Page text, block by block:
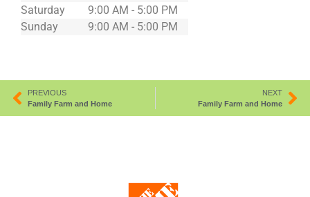
Saturday
9:00 AM - 5:00 PM
Sunday
9:00 AM - 5:00 PM
PREVIOUS
Family Farm and Home
NEXT
Family Farm and Home